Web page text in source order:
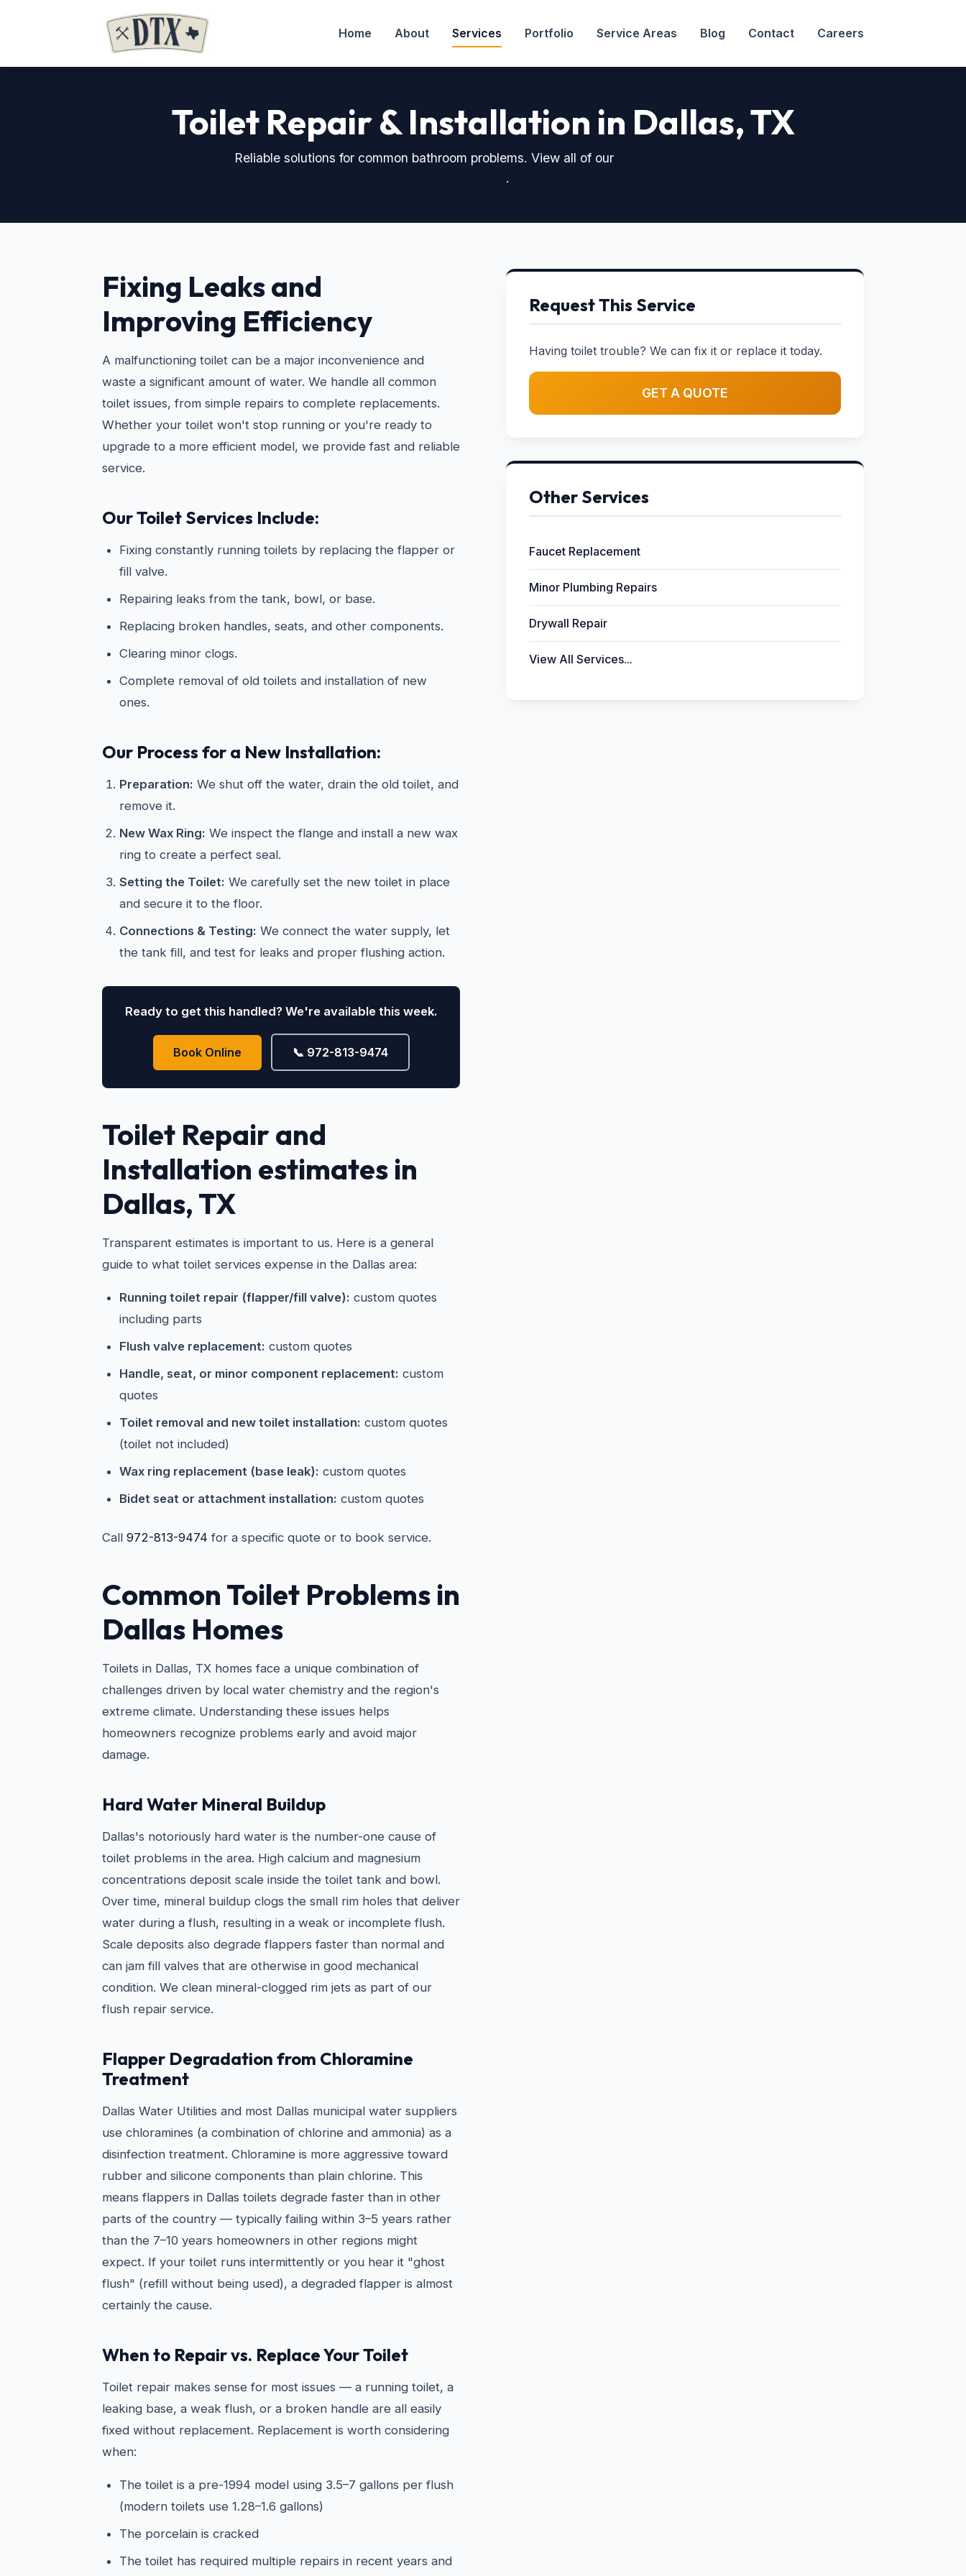
Home About Services Portfolio Service Areas Blog Contact Careers
Toilet Repair & Installation in Dallas, TX
Reliable solutions for common bathroom problems. View all of our
.
Fixing Leaks and
Improving Efficiency
A malfunctioning toilet can be a major inconvenience and
waste a significant amount of water. We handle all common
toilet issues, from simple repairs to complete replacements.
Whether your toilet won't stop running or you're ready to
upgrade to a more efficient model, we provide fast and reliable
service.
Our Toilet Services Include:
Fixing constantly running toilets by replacing the flapper or
fill valve.
Repairing leaks from the tank, bowl, or base.
Replacing broken handles, seats, and other components.
Clearing minor clogs.
Complete removal of old toilets and installation of new
ones.
Our Process for a New Installation:
Preparation: We shut off the water, drain the old toilet, and
remove it.
New Wax Ring: We inspect the flange and install a new wax
ring to create a perfect seal.
Setting the Toilet: We carefully set the new toilet in place
and secure it to the floor.
Connections & Testing: We connect the water supply, let
the tank fill, and test for leaks and proper flushing action.
Ready to get this handled? We're available this week.
Book Online 📞 972-813-9474
Toilet Repair and
Installation estimates in
Dallas, TX
Transparent estimates is important to us. Here is a general
guide to what toilet services expense in the Dallas area:
Running toilet repair (flapper/fill valve): custom quotes
including parts
Flush valve replacement: custom quotes
Handle, seat, or minor component replacement: custom
quotes
Toilet removal and new toilet installation: custom quotes
(toilet not included)
Wax ring replacement (base leak): custom quotes
Bidet seat or attachment installation: custom quotes
Call 972-813-9474 for a specific quote or to book service.
Common Toilet Problems in
Dallas Homes
Toilets in Dallas, TX homes face a unique combination of
challenges driven by local water chemistry and the region's
extreme climate. Understanding these issues helps
homeowners recognize problems early and avoid major
damage.
Hard Water Mineral Buildup
Dallas's notoriously hard water is the number-one cause of
toilet problems in the area. High calcium and magnesium
concentrations deposit scale inside the toilet tank and bowl.
Over time, mineral buildup clogs the small rim holes that deliver
water during a flush, resulting in a weak or incomplete flush.
Scale deposits also degrade flappers faster than normal and
can jam fill valves that are otherwise in good mechanical
condition. We clean mineral-clogged rim jets as part of our
flush repair service.
Flapper Degradation from Chloramine
Treatment
Dallas Water Utilities and most Dallas municipal water suppliers
use chloramines (a combination of chlorine and ammonia) as a
disinfection treatment. Chloramine is more aggressive toward
rubber and silicone components than plain chlorine. This
means flappers in Dallas toilets degrade faster than in other
parts of the country — typically failing within 3–5 years rather
than the 7–10 years homeowners in other regions might
expect. If your toilet runs intermittently or you hear it "ghost
flush" (refill without being used), a degraded flapper is almost
certainly the cause.
When to Repair vs. Replace Your Toilet
Toilet repair makes sense for most issues — a running toilet, a
leaking base, a weak flush, or a broken handle are all easily
fixed without replacement. Replacement is worth considering
when:
The toilet is a pre-1994 model using 3.5–7 gallons per flush
(modern toilets use 1.28–1.6 gallons)
The porcelain is cracked
The toilet has required multiple repairs in recent years and
Request This Service
Having toilet trouble? We can fix it or replace it today.
GET A QUOTE
Other Services
Faucet Replacement
Minor Plumbing Repairs
Drywall Repair
View All Services...